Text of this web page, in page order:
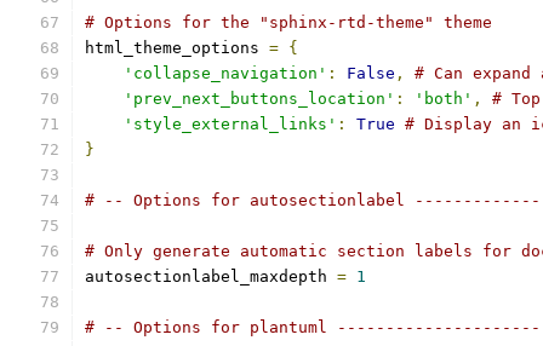
# Options for the "sphinx-rtd-theme" theme
html_theme_options = {
'collapse_navigation' : False ,
# Can
'prev_next_buttons_location' : 'both' ,
#
'style_external_links' : True # Display an
}
# -- Options for autosectionlabel
# Only generate automatic section labels for
autosectionlabel_maxdepth = 1
# -- Options for plantuml